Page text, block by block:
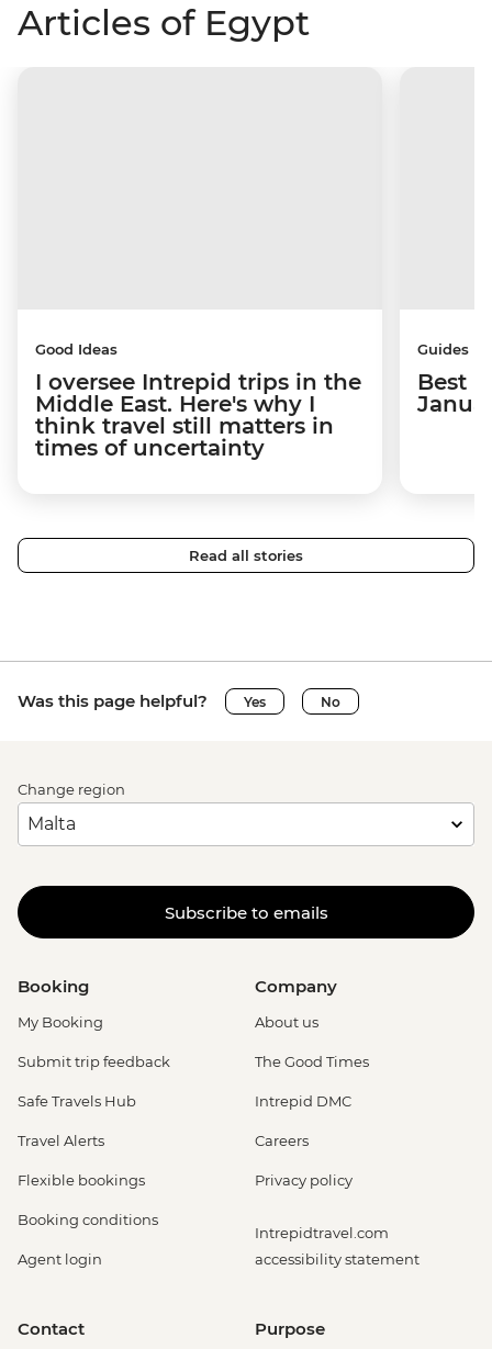
Articles of Egypt
Good Ideas
I oversee Intrepid trips in the
Middle East. Here's why I
think travel still matters in
times of uncertainty
Guides
Best
Read all stories
Was this page helpful? Yes No
Change region
Subscribe to emails
Booking
My Booking
Submit trip feedback
Safe Travels Hub
Travel Alerts
Flexible bookings
Booking conditions
Agent login
Company
About us
The Good Times
Intrepid DMC
Careers
Privacy policy
Intrepidtravel.com
accessibility statement
Contact Purpose